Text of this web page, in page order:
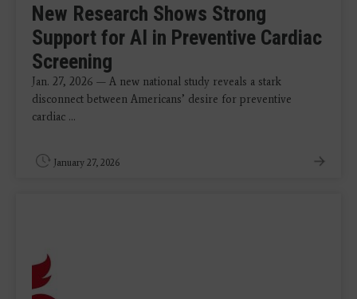
New Research Shows Strong
Support for AI in Preventive Cardiac
Screening
Jan. 27, 2026 — A new national study reveals a stark
disconnect between Americans’ desire for preventive
cardiac ...
January 27, 2026